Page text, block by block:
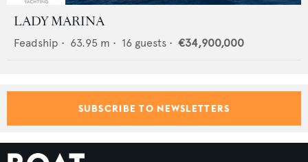
LADY MARINA
Feadship • 63.95 m • 16 guests • €34,900,000
SUBSCRIBE TO NEWSLETTERS